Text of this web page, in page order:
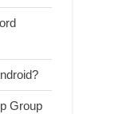
Group